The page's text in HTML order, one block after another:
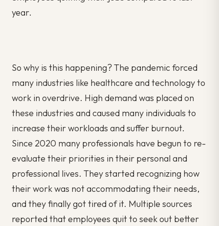
year.
So why is this happening? The pandemic forced
many industries like healthcare and technology to
work in overdrive. High demand was placed on
these industries and caused many individuals to
increase their workloads and suffer burnout.
Since 2020 many professionals have begun to re-
evaluate their priorities in their personal and
professional lives. They started recognizing how
their work was not accommodating their needs,
and they finally got tired of it. Multiple sources
reported that employees quit to seek out better